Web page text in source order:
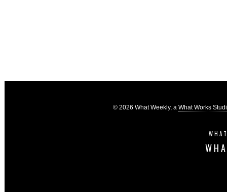
© 2026 What Weekly, a What Works